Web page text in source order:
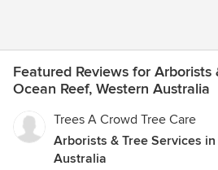
Featured Reviews for Arborists
Ocean Reef, Western Australia
Trees A Crowd Tree Care
Arborists & Tree Services
Australia